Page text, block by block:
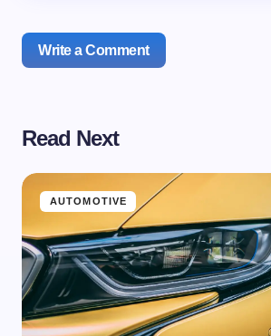
Write a Comment
Your email address will not be published.
Name *
Email *
Read Next
AUTOMOTIVE